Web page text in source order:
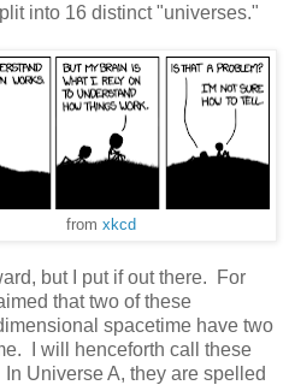
into 16 distinct "universes."
from xkcd
but I put if out there. For
that two of these
spacetime have two
I will henceforth call these
Universe A, they are spelled